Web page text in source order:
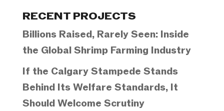
RECENT PROJECTS
Billions Raised, Rarely Seen: Inside
the Global Shrimp Farming Industry
If the Calgary Stampede Stands
Behind Its Welfare Standards, It
Should Welcome Scrutiny